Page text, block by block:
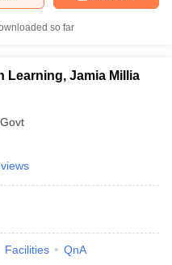
PG Syllabus
off
so far
Learning, Jamia Millia
Facilities QnA